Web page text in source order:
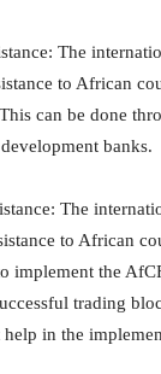
The
to African
can be done
banks.
The
to African
implement the
trading
help in the